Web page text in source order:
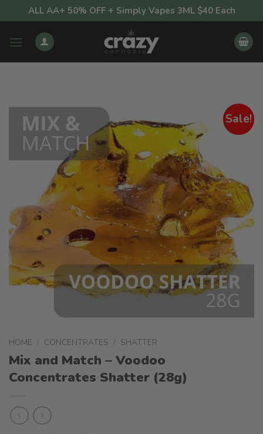
to
content
ALL AA+ 50% OFF + Simply Vapes 3ML $40 Each
Sale!
HOME / CONCENTRATES / SHATTER
Mix and Match – Voodoo
Concentrates Shatter (28g)